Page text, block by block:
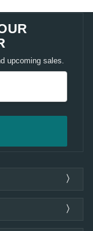
upcoming sales.